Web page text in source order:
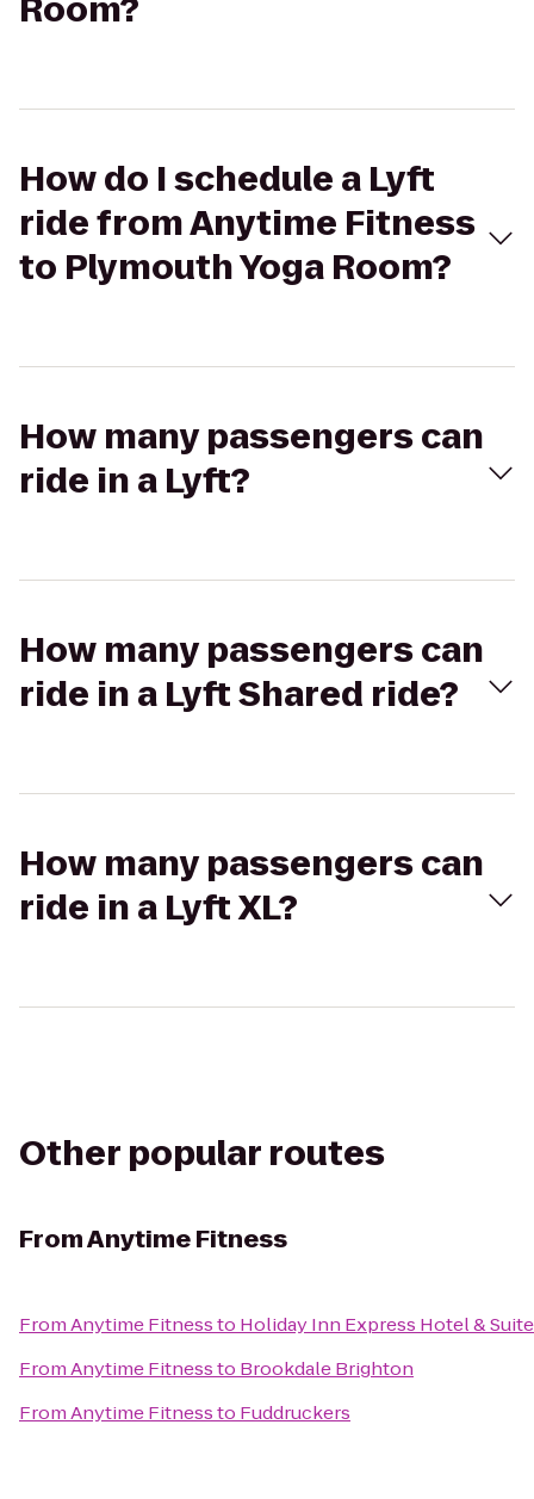
Room?
How do I schedule a Lyft
ride from Anytime Fitness
to Plymouth Yoga Room?
How many passengers can
ride in a Lyft?
How many passengers can
ride in a Lyft Shared ride?
How many passengers can
ride in a Lyft XL?
Other popular routes
FromAnytime Fitness
FromAnytime Fitnessto Holiday Inn Express Hotel &
FromAnytime Fitnessto Brookdale Brighton
FromAnytime Fitnessto Fuddruckers